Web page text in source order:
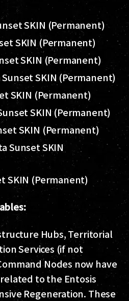
SKIN (Permanent)
SKIN (Permanent)
SKIN (Permanent)
SKIN (Permanent)
SKIN (Permanent)
SKIN (Permanent)
SKIN (Permanent)
Sunset SKIN
SKIN (Permanent)
Hubs, Territorial
Services (if not
Nodes now have
to the Entosis
Regeneration. These